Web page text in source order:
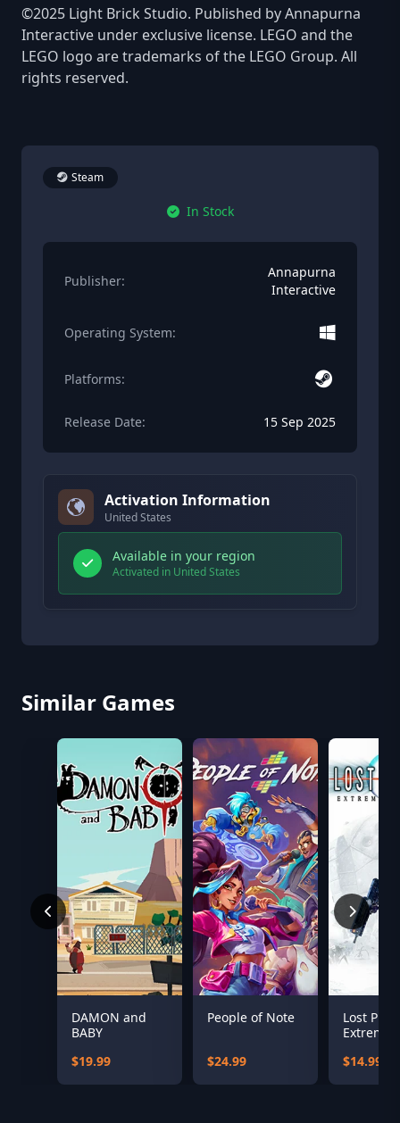
©2025 Light Brick Studio. Published by Annapurna
Interactive under exclusive license. LEGO and the
LEGO logo are trademarks of the LEGO Group. All
rights reserved.
Steam
In Stock
Publisher:
Annapurna
Interactive
Operating System:
Platforms:
Release Date: 15 Sep 2025
Activation Information
United States
Available in your region
Activated in United States
Similar Games
DAMON and
BABY
$19.99
People of Note
$24.99
Lost
Extreme
$14.99